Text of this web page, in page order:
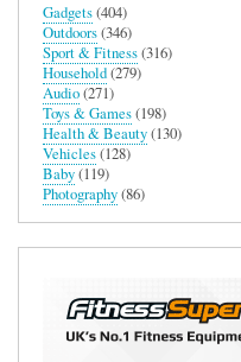
Gadgets(404)
Outdoors(346)
Sport & Fitness(316)
Household(279)
Audio(271)
Toys & Games(198)
Health & Beauty(130)
Vehicles(128)
Baby(119)
Photography(86)